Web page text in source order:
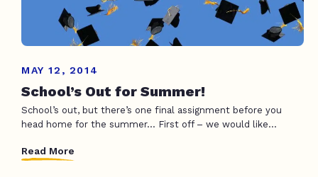
MAY 12, 2014
School’s Out for Summer!
School’s out, but there’s one final assignment before you
head home for the summer… First off – we would like...
Read More